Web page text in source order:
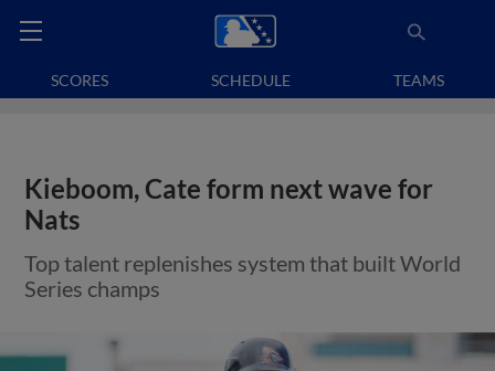
SCORES SCHEDULE TEAMS
Kieboom, Cate form next wave for
Nats
Top talent replenishes system that built World
Series champs